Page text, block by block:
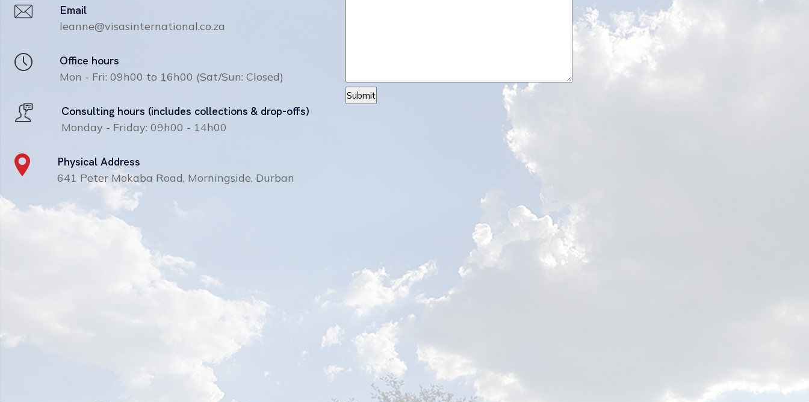
Email
leanne@visasinternational.co.za
Office hours
Mon - Fri: 09h00 to 16h00 (Sat/Sun: Closed)
Consulting hours (includes collections & drop-offs)
Monday - Friday: 09h00 - 14h00
Physical Address
641 Peter Mokaba Road, Morningside, Durban